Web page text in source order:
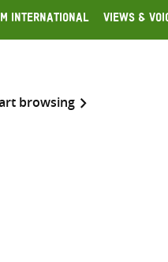
International Views &
browsing